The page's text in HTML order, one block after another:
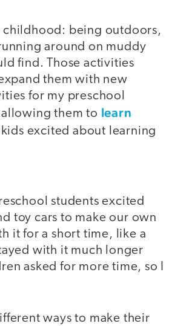
childhood: being outdoors,
around on muddy
find. Those activities
them with new
for my preschool
them to learn
excited about learning
students excited
toy cars to make our own
it for a short time, like a
with it much longer
asked for more time, so I
ways to make their